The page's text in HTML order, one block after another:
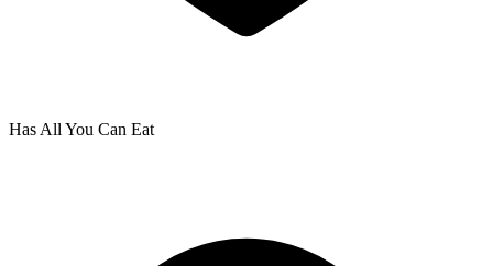
Has All You Can Eat